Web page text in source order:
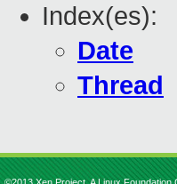
Index(es):
Date
Thread